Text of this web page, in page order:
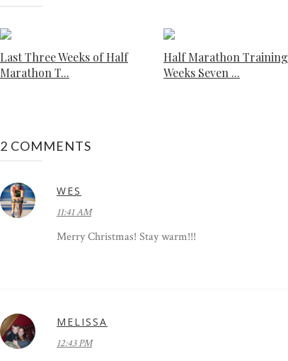
Last Three Weeks of Half
Marathon T...
Half Marathon Training
Weeks Seven ...
2 COMMENTS
WES
11:41 AM
Merry Christmas! Stay warm!!!
MELISSA
12:43 PM